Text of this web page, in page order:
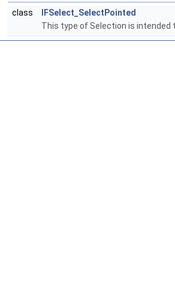
class
IFSelect_SelectPointed
This type of Selection is